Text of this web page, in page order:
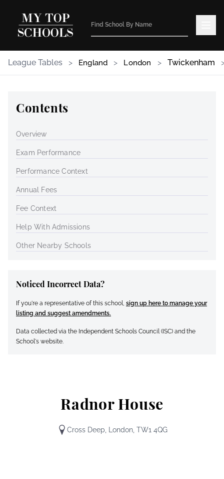
League Tables > England > London > Twickenham
Radnor House
Cross Deep, London, TW1 4QG
Contents
Overview
Exam Performance
Performance Context
Annual Fees
Fee Context
Help With Admissions
Other Nearby Schools
Noticed Incorrect Data?
If you're a representative of this school, sign up here to manage your
listing and suggest amendments.
Data collected via the Independent Schools Council (ISC) and the
School's website.